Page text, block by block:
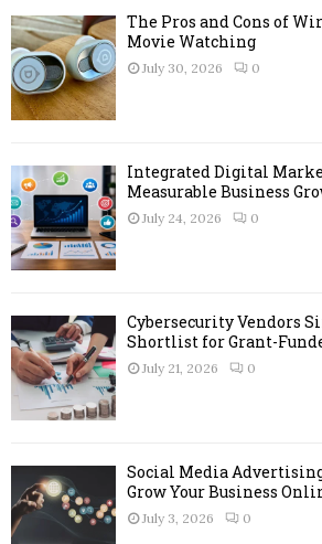
The Pros and Cons of
Movie Watching
July 30, 2026 0
Integrated Digital
Measurable Business
July 24, 2026 0
Cybersecurity Vendors
Shortlist for Grant-
July 21, 2026 0
Social Media
Grow Your Business
July 3, 2026 0